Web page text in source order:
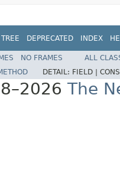
TREE DEPRECATED INDEX
NO FRAMES
ALL
DETAIL: FIELD |
The